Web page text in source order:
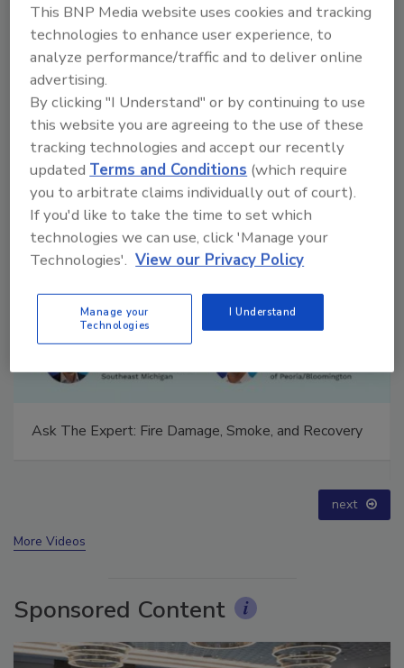
Manage My Account
Technical Tip Tuesday: Building a Training Roadmap
next
More Videos
Sponsored Content
This BNP Media website uses cookies and tracking
technologies to enhance user experience, to
analyze performance/traffic and to deliver online
advertising.
By clicking "I Understand" or by continuing to use
this website you are agreeing to the use of these
tracking technologies and accept our recently
updated Terms and Conditions (which require
you to arbitrate claims individually out of court).
If you'd like to take the time to set which
technologies we can use, click 'Manage your
Technologies'. View our Privacy Policy
Manage your
Technologies
I Understand